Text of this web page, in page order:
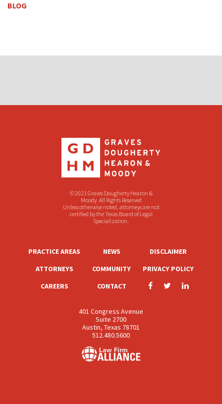
BLOG
© 2021 Graves Dougherty Hearon &
Moody. All Rights Reserved
Unless otherwise noted, attorneys are not
certified by the Texas Board of Legal
Specialization.
PRACTICE AREAS
ATTORNEYS
CAREERS
NEWS
COMMUNITY
CONTACT
DISCLAIMER
PRIVACY POLICY
401 Congress Avenue
Suite 2700
Austin, Texas 78701
512.480.5600